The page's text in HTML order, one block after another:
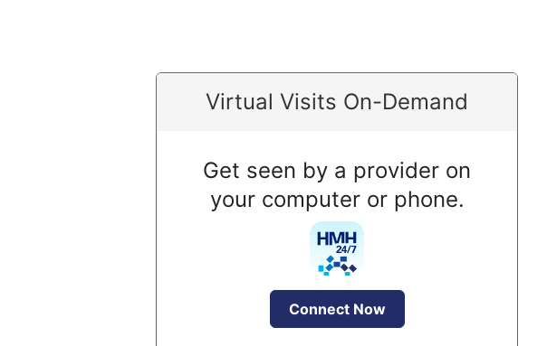
Virtual Visits On-Demand
Get seen by a provider on
your computer or phone.
Connect Now